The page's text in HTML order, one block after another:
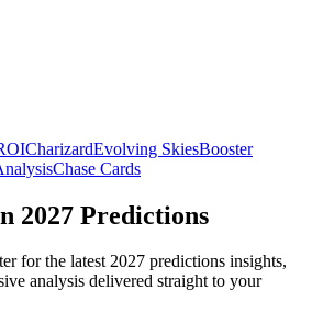
CharizardEvolving SkiesBooster
Chase Cards
2027 Predictions
for the latest2027 predictions insights,
analysis delivered straight to your